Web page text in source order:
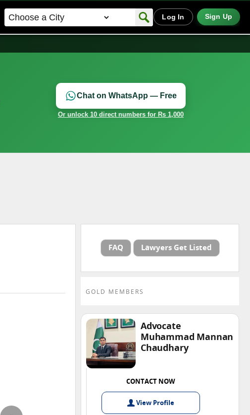
Log In Sign Up
Chat on WhatsApp — Free
Or unlock 10 direct numbers for Rs 1,000
FAQ Lawyers Get Listed
GOLD MEMBERS
Advocate
Muhammad Mannan
Chaudhary
CONTACT NOW
View Profile